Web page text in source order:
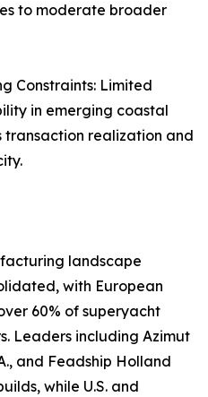
to moderate broader
Constraints: Limited
in emerging coastal
transaction realization and
landscape
with European
60% of superyacht
Leaders including Azimut
and Feadship Holland
while U.S. and